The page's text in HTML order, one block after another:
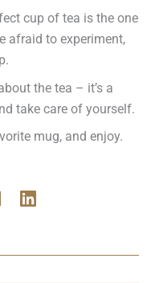
cup of tea is the one
afraid to experiment,
the tea – it’s a
take care of yourself.
mug, and enjoy.